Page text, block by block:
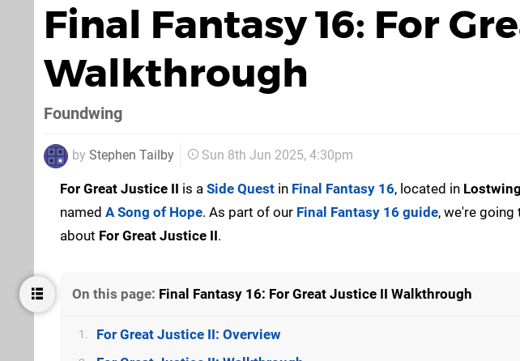
Final Fantasy 16: For
Walkthrough
Foundwing
by Stephen Tailby Sun 8th Jun 2025, 4:30pm
For Great Justice II is a Side Quest in Final Fantasy 16, located in Lostwing
named A Song of Hope. As part of our Final Fantasy 16 guide, we're going
about For Great Justice II.
On this page: Final Fantasy 16: For Great Justice II Walkthrough
1. For Great Justice II: Overview